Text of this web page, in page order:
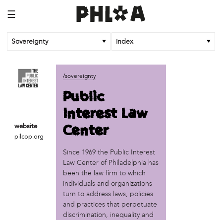
☰
Sovereignty index
business
African Cultural Art Forum (ACAF)
'We Shut the City Down'
Books and Breakfast
Disabled in Action
Experimental Farm Network
FICA Philadelphia
Garden Justice Legal Initiative
Historic Fairhill
website
pilcop.org
/sovereignty
Public
Interest Law
Center
Since 1969 the Public Interest
Law Center of Philadelphia has
been the law firm to which
individuals and organizations
turn to address laws, policies
and practices that perpetuate
discrimination, inequality and